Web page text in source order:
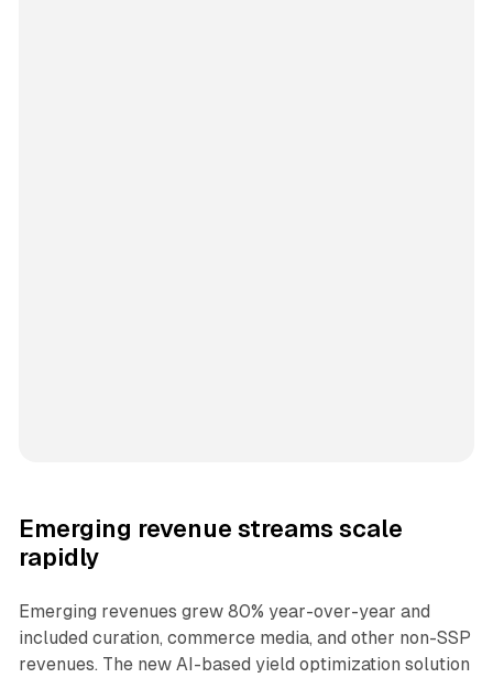
Emerging revenue streams scale
rapidly
Emerging revenues grew 80% year-over-year and
included curation, commerce media, and other non-SSP
revenues. The new AI-based yield optimization solution